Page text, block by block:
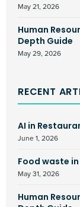
May 21, 2026
Human
Depth Guide
May 29, 2026
RECENT
AI in
June 1, 2026
Food waste
May 31, 2026
Human